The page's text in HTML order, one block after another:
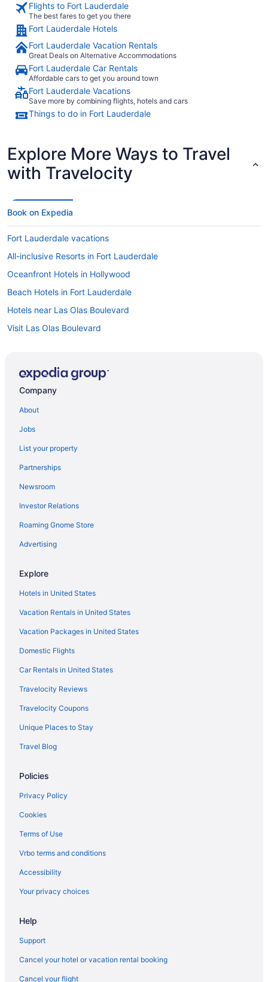
Flights to Fort Lauderdale
The best fares to get you there
Fort Lauderdale Hotels
Fort Lauderdale Vacation Rentals
Great Deals on Alternative Accommodations
Fort Lauderdale Car Rentals
Affordable cars to get you around town
Fort Lauderdale Vacations
Save more by combining flights, hotels and cars
Things to do in Fort Lauderdale
Explore More Ways to Travel
with Travelocity
Book on Expedia
Fort Lauderdale vacations
All-inclusive Resorts in Fort Lauderdale
Oceanfront Hotels in Hollywood
Beach Hotels in Fort Lauderdale
Hotels near Las Olas Boulevard
Visit Las Olas Boulevard
Hotels in Miami
Oceanfront Hotels in Fort Lauderdale
Car rentals in Downtown Fort Lauderdale
Flights to Fort Lauderdale
Hotels in Downtown Fort Lauderdale
Hotels with Free Airport Shuttle in Fort Lauderdale
Car rentals in Fort Lauderdale
Company
About
Jobs
List your property
Partnerships
Newsroom
Investor Relations
Roaming Gnome Store
Advertising
Explore
Hotels in United States
Vacation Rentals in United States
Vacation Packages in United States
Domestic Flights
Car Rentals in United States
Travelocity Reviews
Travelocity Coupons
Unique Places to Stay
Travel Blog
Policies
Privacy Policy
Cookies
Terms of Use
Vrbo terms and conditions
Accessibility
Your privacy choices
Help
Support
Cancel your hotel or vacation rental booking
Cancel your flight